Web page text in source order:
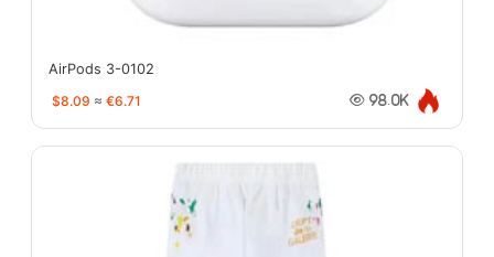
AirPods 3-0102
$8.09 ≈ €6.71 98.0K